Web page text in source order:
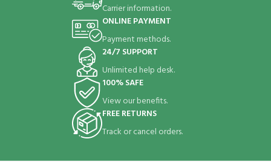
Carrier information.
ONLINE PAYMENT
Payment methods.
24/7 SUPPORT
Unlimited help desk.
100% SAFE
View our benefits.
FREE RETURNS
Track or cancel orders.